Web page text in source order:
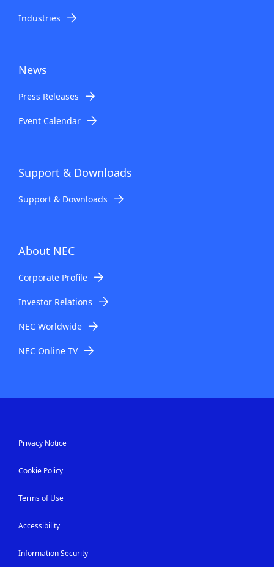
Industries
News
Press Releases
Event Calendar
Support & Downloads
Support & Downloads
About NEC
Corporate Profile
Investor Relations
NEC Worldwide
NEC Online TV
Privacy Notice
Cookie Policy
Terms of Use
Accessibility
Information Security